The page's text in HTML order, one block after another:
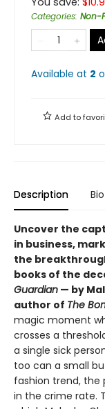
Categories: Non-
Available at 2
Add to
Description Bio
Uncover the
in business,
the
books of the
Guardian — by
author of The
magic moment
crosses a
a single sick
too can a small
fashion trend, the
in the crime rate.